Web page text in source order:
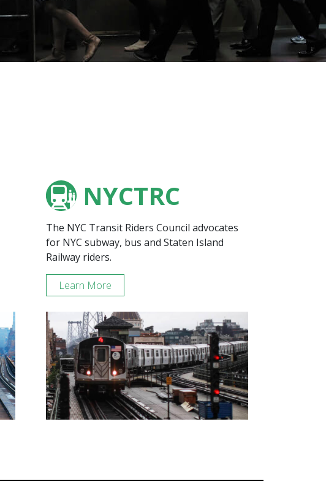
NYCTRC
The NYC Transit Riders Council advocates
for NYC subway, bus and Staten Island
Railway riders.
Learn More